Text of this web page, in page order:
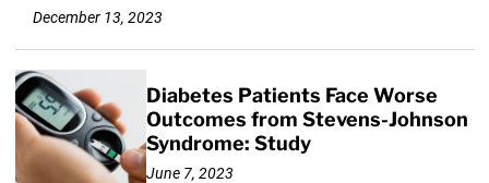
December 13, 2023
Diabetes Patients Face Worse
Outcomes from Stevens-Johnson
Syndrome: Study
June 7, 2023